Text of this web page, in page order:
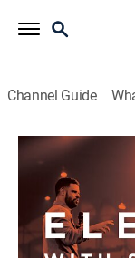
Channel Guide
Elevation with
Elevation
Religious|2026
Elevation with